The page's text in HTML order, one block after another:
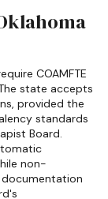
COAMFTE
state accepts
provided the
standards
Board.
non-
documentation